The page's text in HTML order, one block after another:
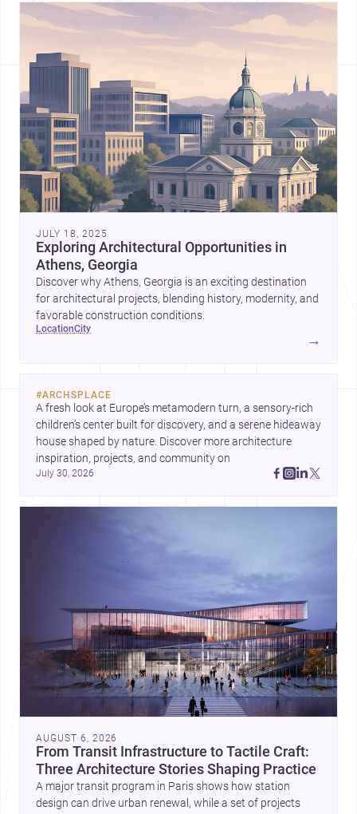
JULY 18, 2025
Exploring Architectural Opportunities in
Athens, Georgia
Discover why Athens, Georgia is an exciting destination
for architectural projects, blending history, modernity, and
favorable construction conditions.
location city
→
#ARCHSPLACE
A fresh look at Europe’s metamodern turn, a sensory-rich
children’s center built for discovery, and a serene hideaway
house shaped by nature. Discover more architecture
July 30, 2026
AUGUST 6, 2026
From Transit Infrastructure to Tactile Craft:
Three Architecture Stories Shaping Practice
A major transit program in Paris shows how station
design can drive urban renewal, while a set of projects